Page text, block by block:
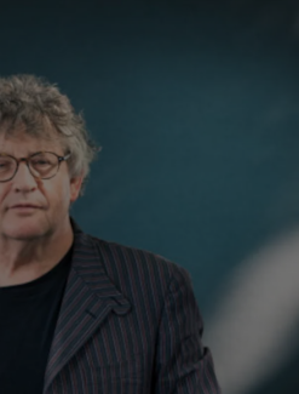
Show Podcasts sub sections
Show Gaeilge sub sections
Show History sub sections